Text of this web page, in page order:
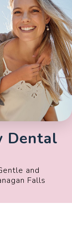
Dental
and
Falls